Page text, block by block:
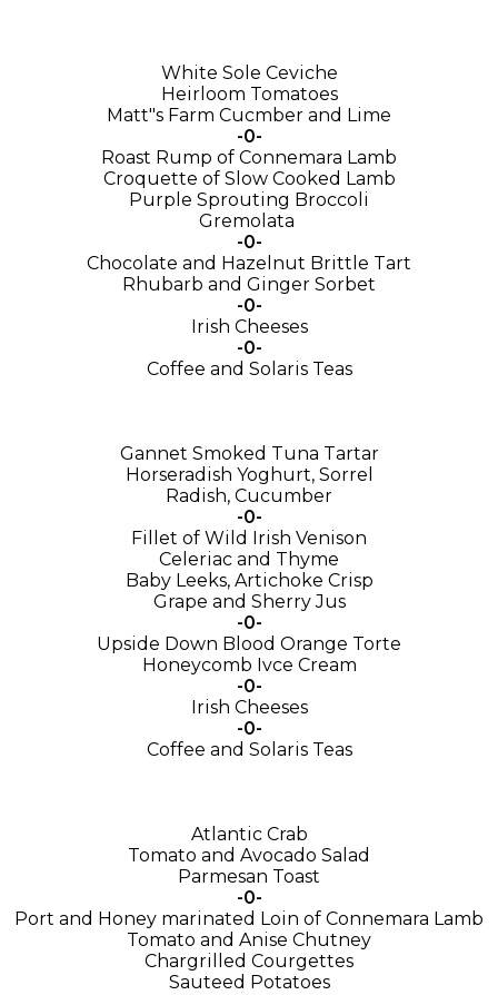
White Sole Ceviche
Heirloom Tomatoes
Matt"s Farm Cucmber and Lime
-0-
Roast Rump of Connemara Lamb
Croquette of Slow Cooked Lamb
Purple Sprouting Broccoli
Gremolata
-0-
Chocolate and Hazelnut Brittle Tart
Rhubarb and Ginger Sorbet
-0-
Irish Cheeses
-0-
Coffee and Solaris Teas
Gannet Smoked Tuna Tartar
Horseradish Yoghurt, Sorrel
Radish, Cucumber
-0-
Fillet of Wild Irish Venison
Celeriac and Thyme
Baby Leeks, Artichoke Crisp
Grape and Sherry Jus
-0-
Upside Down Blood Orange Torte
Honeycomb Ivce Cream
-0-
Irish Cheeses
-0-
Coffee and Solaris Teas
Atlantic Crab
Tomato and Avocado Salad
Parmesan Toast
-0-
Port and Honey marinated Loin of Connemara Lamb
Tomato and Anise Chutney
Chargrilled Courgettes
Sauteed Potatoes